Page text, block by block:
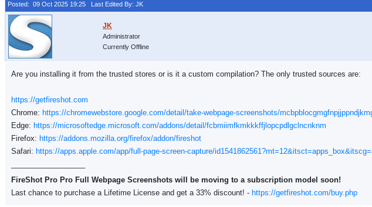
Posted: 09 Oct 2025 19:25 Last Edited By: JK
Administrator
Currently Offline
Are you installing it from the trusted stores or is it a custom compilation? The only trusted sources are:
https://getfireshot.com
Chrome: https://chromewebstore.google.com/detail/take-webpage-screenshots/
Edge: https://microsoftedge.microsoft.com/addons/detail/fcbmiimfkmkkkffjlopcpdlgclncnknm
Firefox: https://addons.mozilla.org/firefox/addon/fireshot
Safari: https://apps.apple.com/app/full-page-screen-capture/
FireShot Pro Pro Full Webpage Screenshots will be moving to a subscription model soon!
Last chance to purchase a Lifetime License and get a 33% discount! - https://getfireshot.com/buy.php